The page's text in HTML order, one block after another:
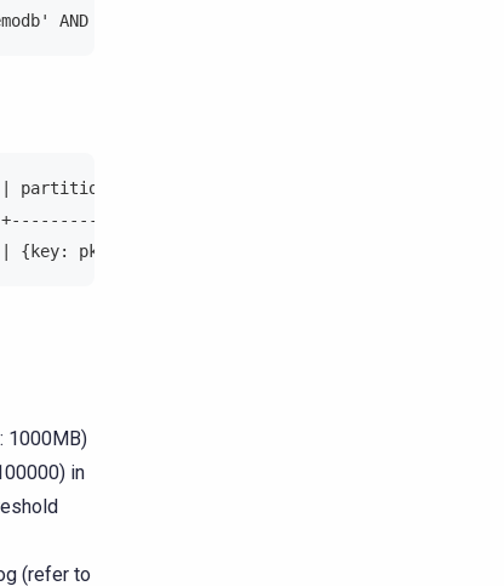
AND table_name = 'tmcr';
| partition_key                                       |
{key: pk{000400000001}, token:-
1000MB)
in
(refer to